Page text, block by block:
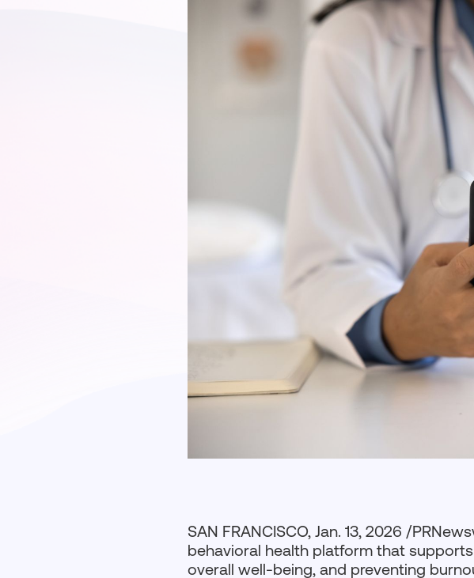
SAN FRANCISCO, Jan. 13, 2026 /
behavioral health platform that
overall well-being, and preventing